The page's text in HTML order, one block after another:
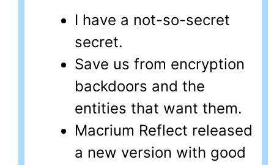
I have a not-so-secret
secret.
Save us from encryption
backdoors and the
entities that want them.
Macrium Reflect released
a new version with good